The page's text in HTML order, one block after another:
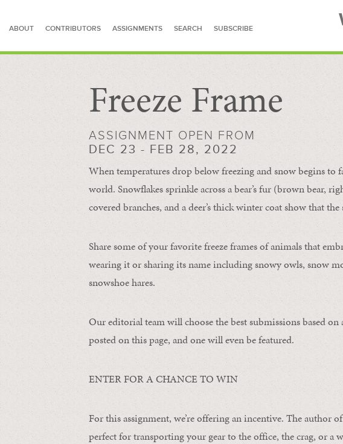
ABOUT CONTRIBUTORS ASSIGNMENTS SEARCH SUBSCRIBE
SEARCH FOR STORIES
Freeze Frame
ASSIGNMENT OPEN FROM
DEC 23 - FEB 28, 2022
When temperatures drop below freezing and snow begins to
world. Snowflakes sprinkle across a bear’s fur (brown bear,
covered branches, and a deer’s thick winter coat show that the
Share some of your favorite freeze frames of animals that
wearing it or sharing its name including snowy owls, snow
snowshoe hares.
Our editorial team will choose the best submissions based
posted on this page, and one will even be featured.
ENTER FOR A CHANCE TO WIN
For this assignment, we’re offering an incentive. The author
perfect for transporting your gear to the office, the crag, or a